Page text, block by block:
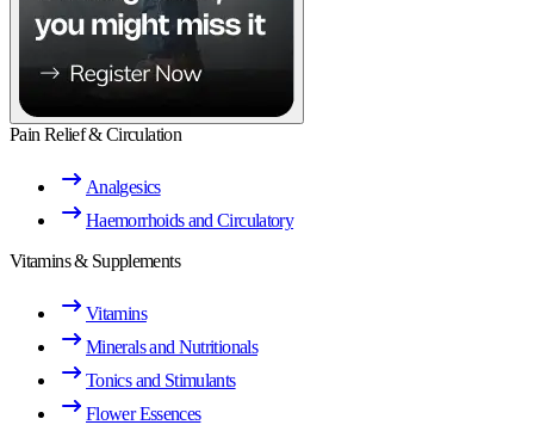
Pain Relief & Circulation
Analgesics
Haemorrhoids and Circulatory
Vitamins & Supplements
Vitamins
Minerals and Nutritionals
Tonics and Stimulants
Flower Essences